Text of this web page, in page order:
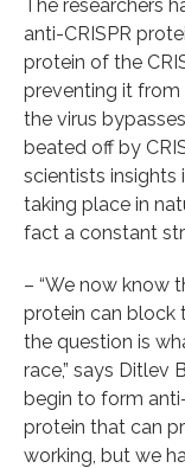
The researchers
anti-CRISPR
protein of the
preventing it from
the virus
beated off by
scientists
taking place in
fact a constant
– “We now know
protein can block
the question is
race,” says Ditlev
begin to form
protein that can
working, but we